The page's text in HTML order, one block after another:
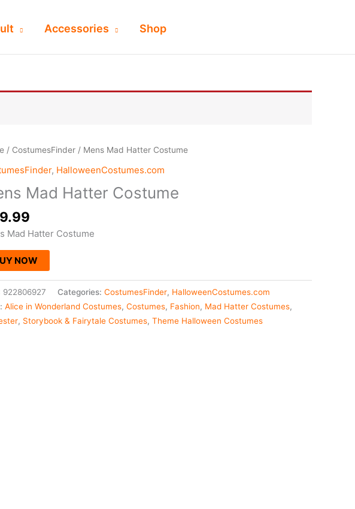
Accessories Shop
/ CostumesFinder / Mens Mad Hatter Costume
, HalloweenCostumes.com
Mad Hatter Costume
Mad Hatter Costume
NOW
922806927 Categories: CostumesFinder, HalloweenCostumes.com
Alice in Wonderland Costumes, Costumes, Fashion, Mad Hatter Costumes,
, Storybook & Fairytale Costumes, Theme Halloween Costumes